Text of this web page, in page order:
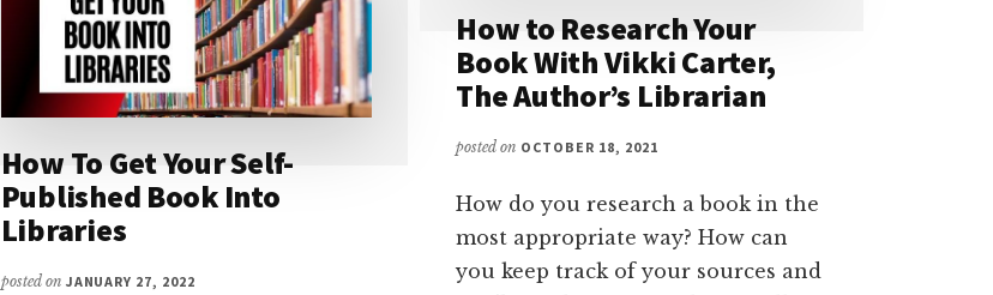
How To Get Your Self-
Published Book Into
Libraries
posted on JANUARY 27, 2022
How to Research Your
Book With Vikki Carter,
The Author’s Librarian
posted on OCTOBER 18, 2021
How do you research a book in the
most appropriate way? How can
you keep track of your sources and